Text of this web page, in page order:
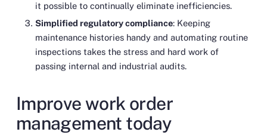
it possible to continually eliminate inefficiencies.
Simplified regulatory compliance: Keeping
maintenance histories handy and automating routine
inspections takes the stress and hard work of
passing internal and industrial audits.
Improve work order
management today